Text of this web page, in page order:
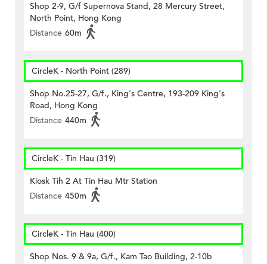
Shop 2-9, G/f Supernova Stand, 28 Mercury Street,
North Point, Hong Kong
Distance 60m
CircleK - North Point (289)
Shop No.25-27, G/f., King's Centre, 193-209 King's
Road, Hong Kong
Distance 440m
CircleK - Tin Hau (319)
Kiosk Tih 2 At Tin Hau Mtr Station
Distance 450m
CircleK - Tin Hau (400)
Shop Nos. 9 & 9a, G/f., Kam Tao Building, 2-10b